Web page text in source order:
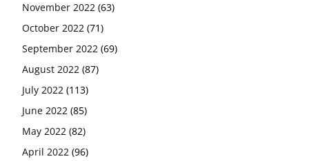
November 2022 (63)
October 2022 (71)
September 2022 (69)
August 2022 (87)
July 2022 (113)
June 2022 (85)
May 2022 (82)
April 2022 (96)